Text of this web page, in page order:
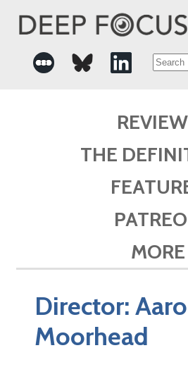
THE
MORE
Director:
Moorhead